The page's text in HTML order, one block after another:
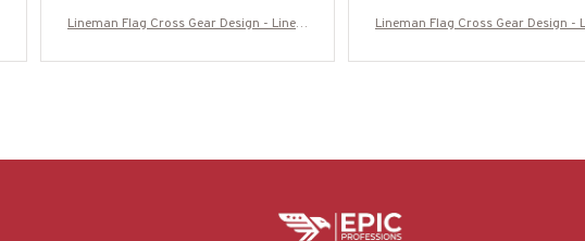
Lineman Flag Cross Gear Design - Linem
30925FLAGC18BLINEZ7
Lineman Flag Cross Gear Design -
30925FLAGC18BLINEZ7